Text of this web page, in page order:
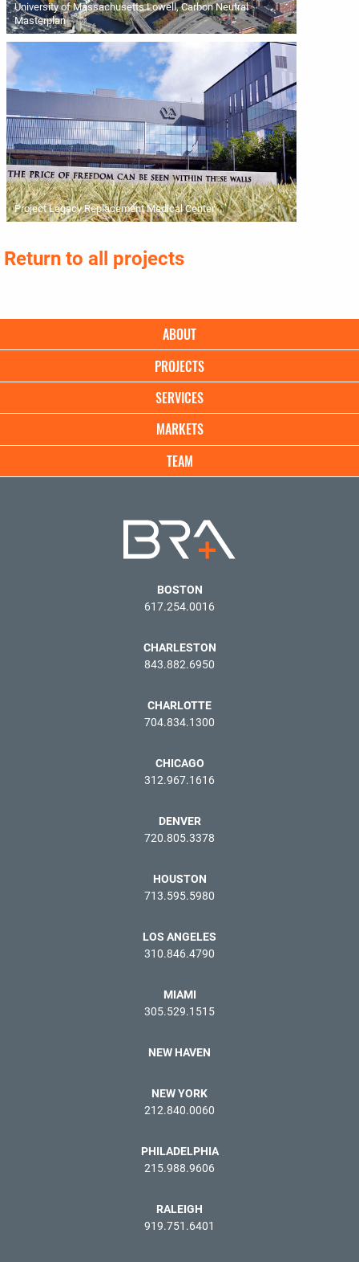
University of Massachusetts Lowell, Carbon Neutral
Masterplan
Project Legacy Replacement Medical Center
Return to all projects
navigation
ABOUT
PROJECTS
SERVICES
MARKETS
TEAM
BOSTON
617.254.0016
CHARLESTON
843.882.6950
CHARLOTTE
704.834.1300
CHICAGO
312.967.1616
DENVER
720.805.3378
HOUSTON
713.595.5980
LOS ANGELES
310.846.4790
MIAMI
305.529.1515
NEW HAVEN
NEW YORK
212.840.0060
PHILADELPHIA
215.988.9606
RALEIGH
919.751.6401